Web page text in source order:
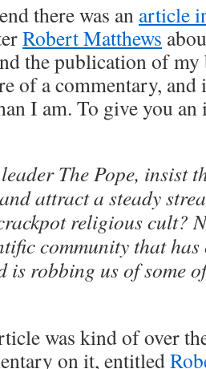
there was an article
Robert Matthews
the publication of my
of a commentary,
I am. To give you an
The Pope, insist
attract a steady
religious cult?
community that
is robbing us of some
was kind of over
on it, entitled